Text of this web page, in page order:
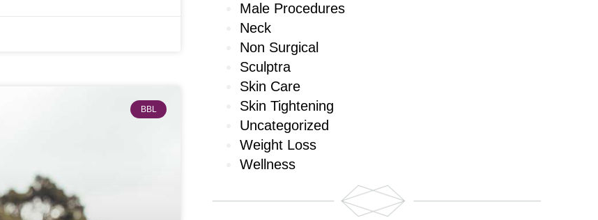
BBL
Male Procedures
Neck
Non Surgical
Sculptra
Skin Care
Skin Tightening
Uncategorized
Weight Loss
Wellness